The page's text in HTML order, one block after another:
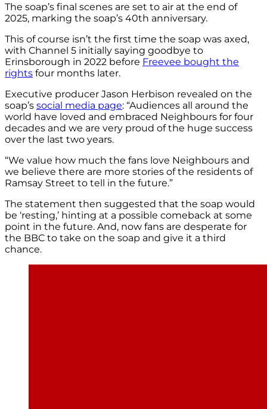
The soap’s final scenes are set to air at the end of
2025, marking the soap’s 40th anniversary.
This of course isn’t the first time the soap was axed,
with Channel 5 initially saying goodbye to
Erinsborough in 2022 before Freevee bought the
rights four months later.
Executive producer Jason Herbison revealed on the
soap’s social media page: “Audiences all around the
world have loved and embraced Neighbours for four
decades and we are very proud of the huge success
over the last two years.
“We value how much the fans love Neighbours and
we believe there are more stories of the residents of
Ramsay Street to tell in the future.”
The statement then suggested that the soap would
be ‘resting,’ hinting at a possible comeback at some
point in the future. And, now fans are desperate for
the BBC to take on the soap and give it a third
chance.